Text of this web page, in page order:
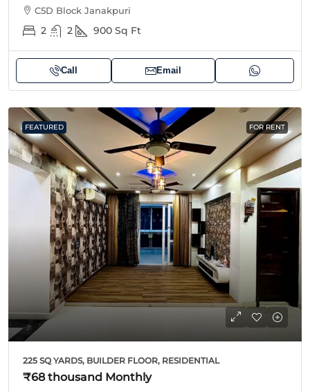
C5D Block Janakpuri
2 2 900 Sq Ft
Call Email
FEATURED FOR RENT
225 SQ YARDS, BUILDER FLOOR, RESIDENTIAL
₹68 thousand Monthly